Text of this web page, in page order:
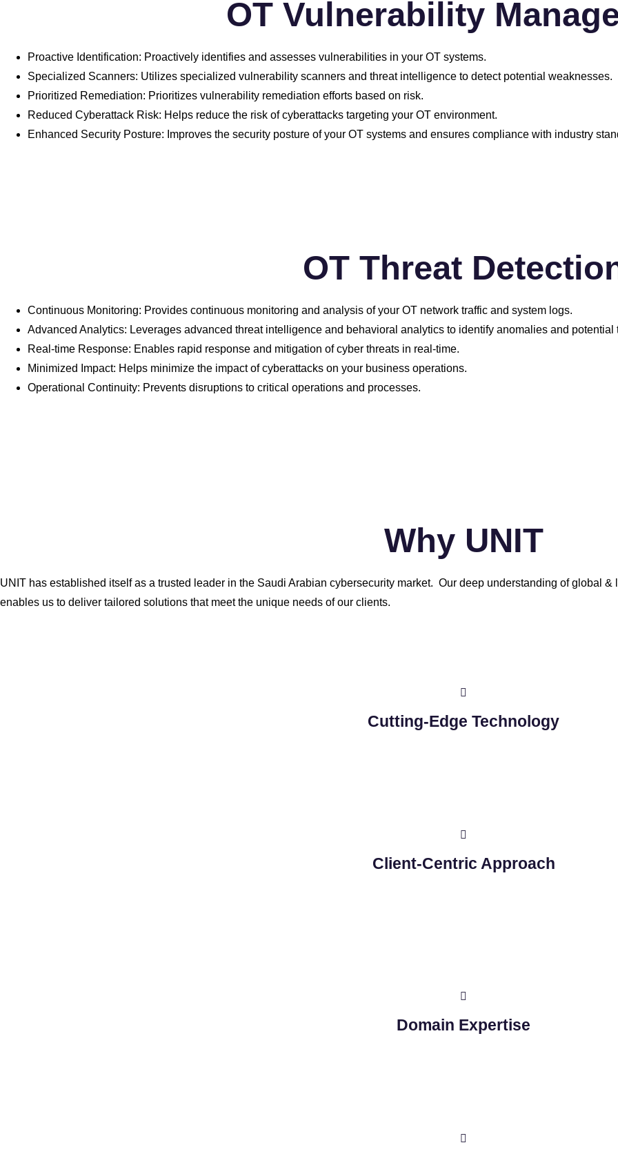
OT Vulnerability
Proactive Identification: Proactively identifies and assesses vulnerabilities in your OT systems.
Specialized Scanners: Utilizes specialized vulnerability scanners and threat intelligence to detect potential weaknesses.
Prioritized Remediation: Prioritizes vulnerability remediation efforts based on risk.
Reduced Cyberattack Risk: Helps reduce the risk of cyberattacks targeting your OT environment.
Enhanced Security Posture: Improves the security posture of your OT systems and ensures compliance with industry
OT Threat
Continuous Monitoring: Provides continuous monitoring and analysis of your OT network traffic and system logs.
Advanced Analytics: Leverages advanced threat intelligence and behavioral analytics to identify anomalies and potential
Real-time Response: Enables rapid response and mitigation of cyber threats in real-time.
Minimized Impact: Helps minimize the impact of cyberattacks on your business operations.
Operational Continuity: Prevents disruptions to critical operations and processes.
Why UNIT
UNIT has established itself as a trusted leader in the Saudi Arabian cybersecurity market. Our deep understanding of global
enables us to deliver tailored solutions that meet the unique needs of our clients.
Cutting-Edge Technology
Client-Centric Approach
Domain Expertise